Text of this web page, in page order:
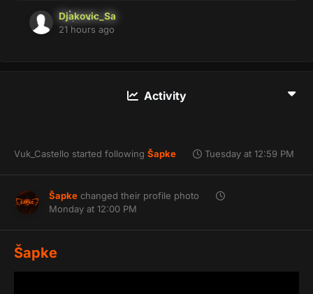
Djakovic_Sa
21 hours ago
Activity
Vuk_Castello started following Šapke Tuesday at 12:59 PM
Šapke changed their profile photo
Monday at 12:00 PM
Šapke